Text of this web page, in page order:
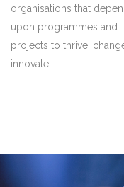
organisations that
upon programmes and
projects to thrive,
innovate.